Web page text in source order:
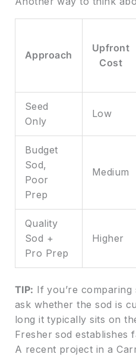
Approach
Upfront
Cost
Seed
Only
Low
Budget
Sod,
Poor
Prep
Medium
Quality
Sod +
Pro Prep
Higher
TIP: If you’re
ask whether the sod is
long it typically sits on
Fresher sod establishes
A recent project in a